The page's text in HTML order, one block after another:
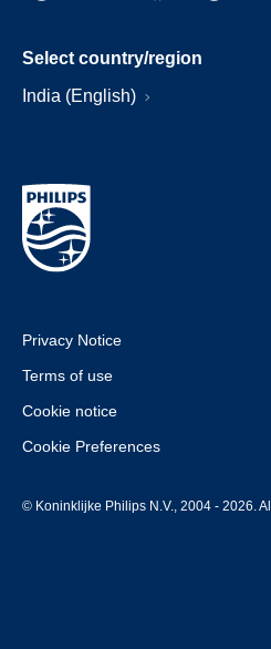
Select country/region
India (English)
Privacy Notice
Terms of use
Cookie notice
Cookie Preferences
© Koninklijke Philips N.V., 2004 - 2026.